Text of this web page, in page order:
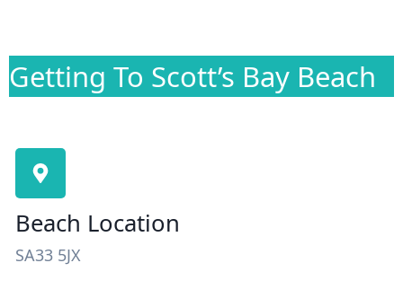
Getting To Scott’s Bay Beach
Beach Location
SA33 5JX